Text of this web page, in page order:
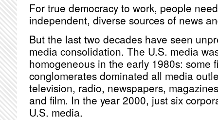
For true democracy to work, people
independent, diverse sources of news
But the last two decades have seen
media consolidation. The U.S. media
homogeneous in the early 1980s: some
conglomerates dominated all media
television, radio, newspapers,
and film. In the year 2000, just six
U.S. media.